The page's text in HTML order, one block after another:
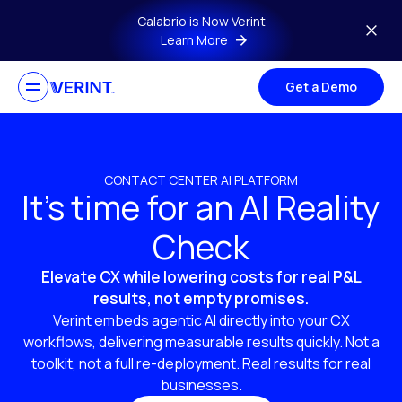
Skip to main contentCalabrio is Now Verint
Learn More
Get a Demo
CONTACT CENTER AI PLATFORM
It’s time for an AI Reality
Check
Elevate CX while lowering costs for real P&L
results, not empty promises.
Verint embeds agentic AI directly into your CX
workflows, delivering measurable results quickly. Not a
toolkit, not a full re-deployment. Real results for real
businesses.